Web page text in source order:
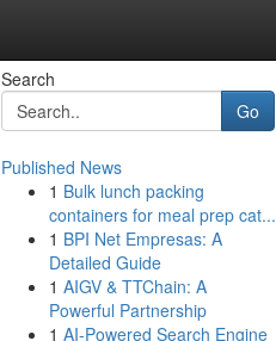
Search
Go
Published News
1 Bulk lunch packing
containers for meal prep cat...
1 BPI Net Empresas: A
Detailed Guide
1 AIGV & TTChain: A
Powerful Partnership
1 AI-Powered Search Engine